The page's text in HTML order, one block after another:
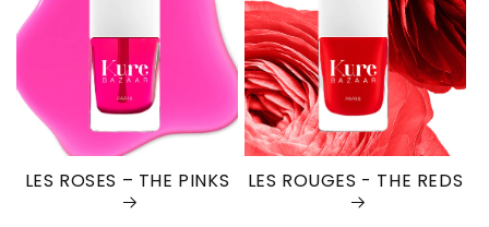
LES ROSES – THE PINKS LES ROUGES - THE REDS